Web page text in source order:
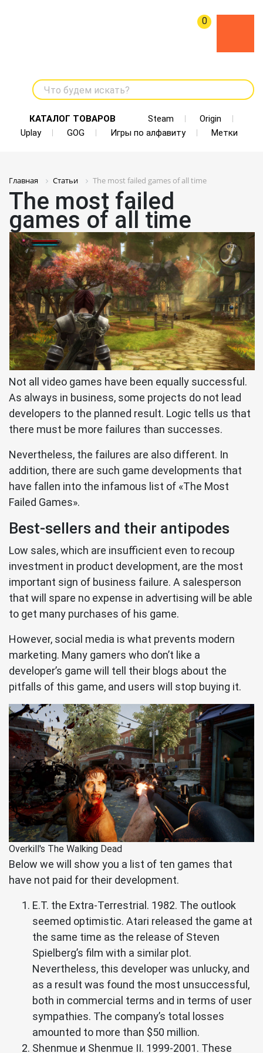
0
Что будем искать?
КАТАЛОГ ТОВАРОВ Steam
Origin
Uplay
GOG Игры по алфавиту Метки
Главная Статьи The most failed games of all time
The most failed
games of all time
Not all video games have been equally successful.
As always in business, some projects do not lead
developers to the planned result. Logic tells us that
there must be more failures than successes.
Nevertheless, the failures are also different. In
addition, there are such game developments that
have fallen into the infamous list of «The Most
Failed Games».
Best-sellers and their antipodes
Low sales, which are insufficient even to recoup
investment in product development, are the most
important sign of business failure. A salesperson
that will spare no expense in advertising will be able
to get many purchases of his game.
However, social media is what prevents modern
marketing. Many gamers who don’t like a
developer’s game will tell their blogs about the
pitfalls of this game, and users will stop buying it.
Overkill's The Walking Dead
Below we will show you a list of ten games that
have not paid for their development.
E.T. the Extra-Terrestrial. 1982. The outlook
seemed optimistic. Atari released the game at
the same time as the release of Steven
Spielberg’s film with a similar plot.
Nevertheless, this developer was unlucky, and
as a result was found the most unsuccessful,
both in commercial terms and in terms of user
sympathies. The company’s total losses
amounted to more than $50 million.
Shenmue и Shenmue II. 1999-2001. These